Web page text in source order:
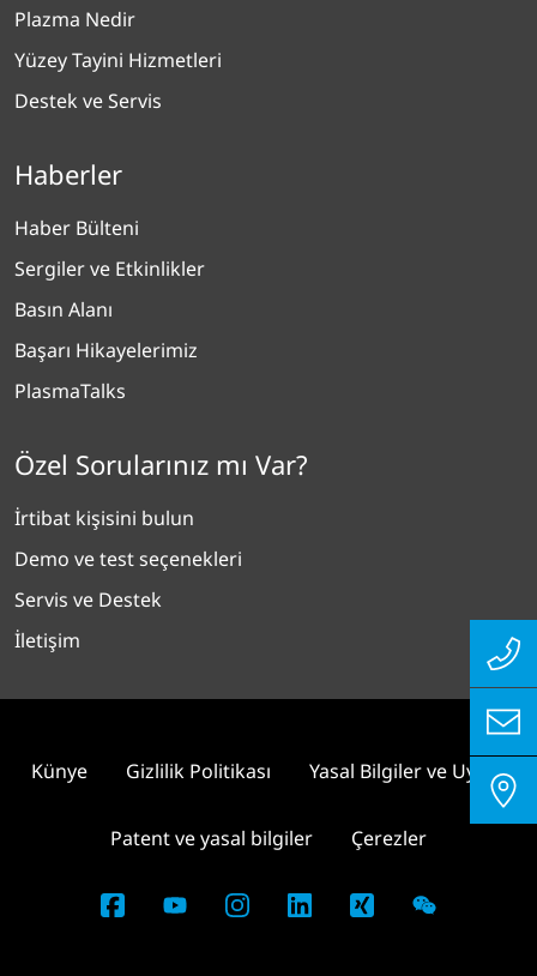
Plazma Nedir
Yüzey Tayini Hizmetleri
Destek ve Servis
Haberler
Haber Bülteni
Sergiler ve Etkinlikler
Basın Alanı
Başarı Hikayelerimiz
PlasmaTalks
Özel Sorularınız mı Var?
İrtibat kişisini bulun
Demo ve test seçenekleri
Servis ve Destek
İletişim
Künye Gizlilik Politikası Yasal Bilgiler ve Uyum
Patent ve yasal bilgiler Çerezler